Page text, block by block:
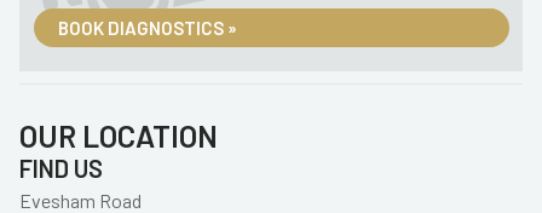
BOOK DIAGNOSTICS »
OUR LOCATION
FIND US
Evesham Road